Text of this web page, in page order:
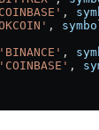
,
,
,
,